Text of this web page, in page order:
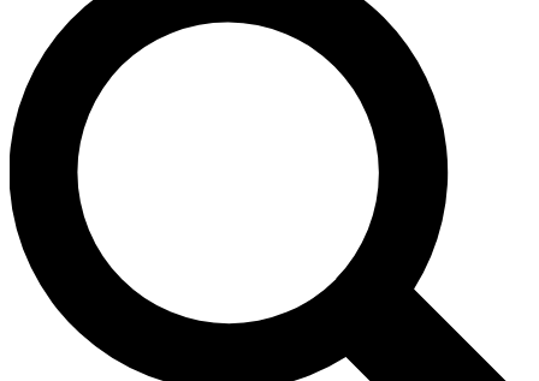
LIVE
Unlimited access to